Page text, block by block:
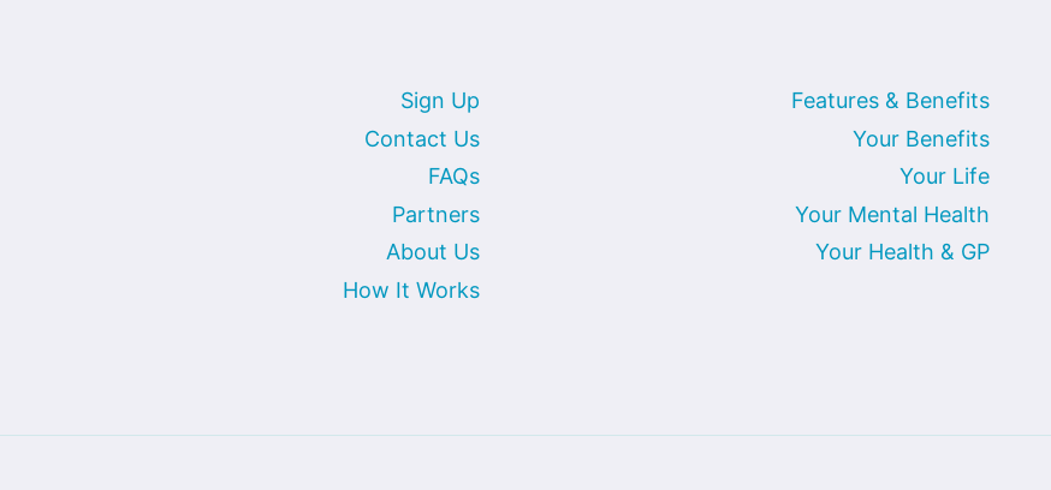
Sign Up
Contact Us
FAQs
Partners
About Us
How It Works
Features & Benefits
Your Benefits
Your Life
Your Mental Health
Your Health & GP